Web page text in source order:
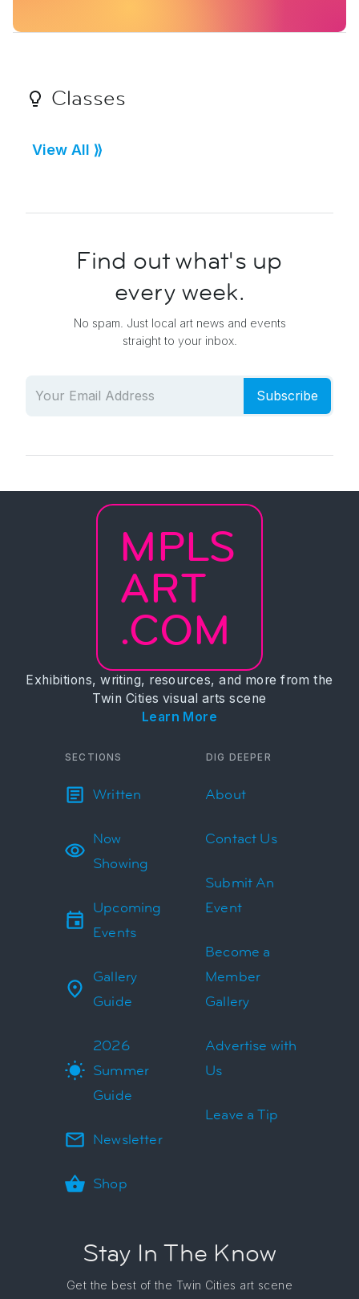
Classes
View All ⟫
Find out what's up
every week.
No spam. Just local art news and events
straight to your inbox.
Subscribe
MPLS
ART
.COM
Exhibitions, writing, resources, and more from the
Twin Cities visual arts scene
Learn More
SECTIONS
Written
Now
Showing
Upcoming
Events
Gallery
Guide
2026
Summer
Guide
Newsletter
Shop
DIG DEEPER
About
Contact Us
Submit An
Event
Become a
Member
Gallery
Advertise with
Us
Leave a Tip
Stay In The Know
Get the best of the Twin Cities art scene